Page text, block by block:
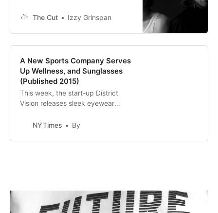
The Cut Izzy Grinspan
A New Sports Company Serves
Up Wellness, and Sunglasses
(Published 2015)
This week, the start-up District
Vision releases sleek eyewear
NYTimes
By